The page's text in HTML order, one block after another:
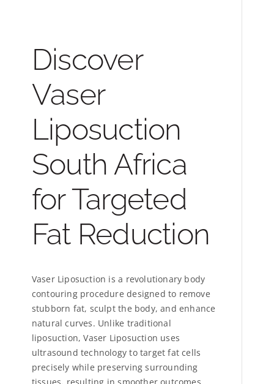
Discover
Vaser
Liposuction
South Africa
for Targeted
Fat Reduction
Vaser Liposuction is a revolutionary body
contouring procedure designed to remove
stubborn fat, sculpt the body, and enhance
natural curves. Unlike traditional
liposuction, Vaser Liposuction uses
ultrasound technology to target fat cells
precisely while preserving surrounding
tissues, resulting in smoother outcomes